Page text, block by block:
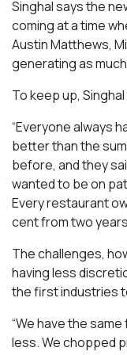
Singhal says the
coming at a time
Austin Matthews,
generating as
To keep up,
“Everyone always
better than the
before, and they
wanted to be on
Every restaurant
cent from two
The challenges,
having less
the first industries
“We have the
less. We chopped